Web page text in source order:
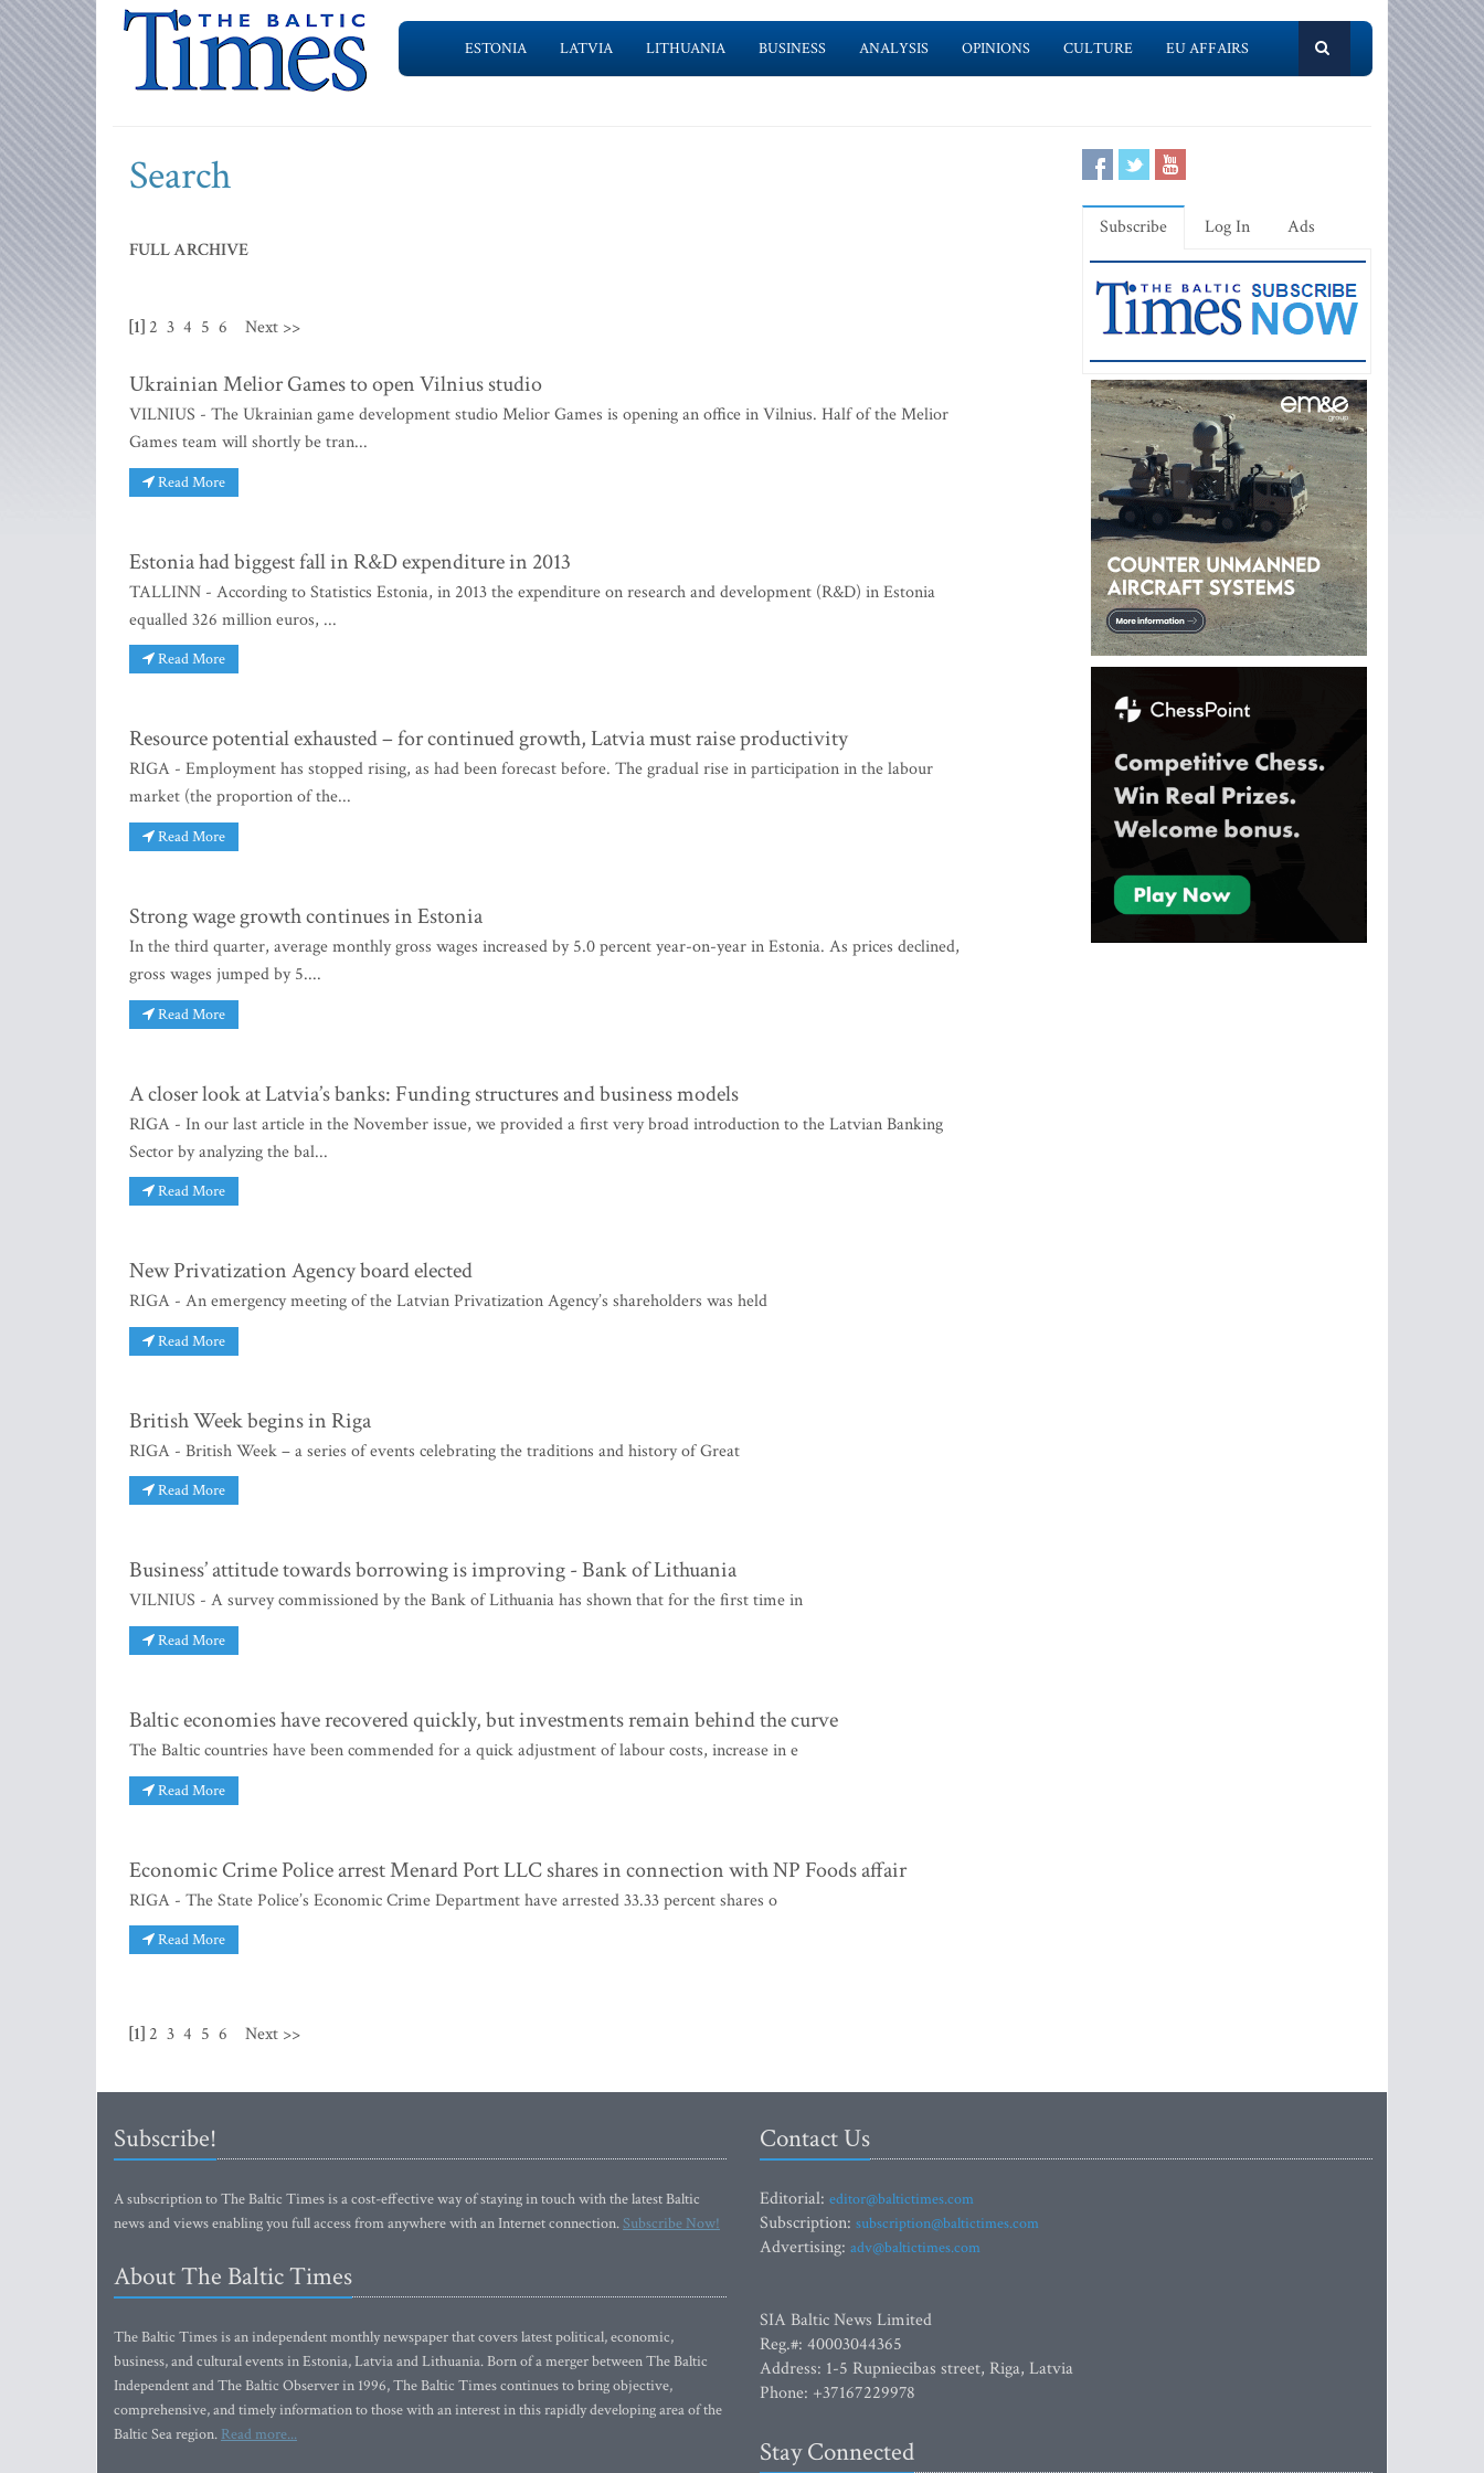
ESTONIA LATVIA LITHUANIA BUSINESS ANALYSIS OPINIONS CULTURE EU AFFAIRS
Search
FULL ARCHIVE
[1] 2 3 4 5 6 Next >>
Ukrainian Melior Games to open Vilnius studio
VILNIUS - The Ukrainian game development studio Melior Games is opening an office in Vilnius. Half of the Melior
Games team will shortly be tran...
Read More
Estonia had biggest fall in R&D expenditure in 2013
TALLINN - According to Statistics Estonia, in 2013 the expenditure on research and development (R&D) in Estonia
equalled 326 million euros, ...
Read More
Resource potential exhausted – for continued growth, Latvia must raise productivity
RIGA - Employment has stopped rising, as had been forecast before. The gradual rise in participation in the labour
market (the proportion of the...
Read More
Strong wage growth continues in Estonia
In the third quarter, average monthly gross wages increased by 5.0 percent year-on-year in Estonia. As prices declined,
gross wages jumped by 5....
Read More
A closer look at Latvia’s banks: Funding structures and business models
RIGA - In our last article in the November issue, we provided a first very broad introduction to the Latvian Banking
Sector by analyzing the bal...
Read More
New Privatization Agency board elected
RIGA - An emergency meeting of the Latvian Privatization Agency’s shareholders was held
Read More
British Week begins in Riga
RIGA - British Week – a series of events celebrating the traditions and history of Great
Read More
Business’ attitude towards borrowing is improving - Bank of Lithuania
VILNIUS - A survey commissioned by the Bank of Lithuania has shown that for the first time in
Read More
Baltic economies have recovered quickly, but investments remain behind the curve
The Baltic countries have been commended for a quick adjustment of labour costs, increase in e
Read More
Economic Crime Police arrest Menard Port LLC shares in connection with NP Foods affair
RIGA - The State Police’s Economic Crime Department have arrested 33.33 percent shares o
Read More
[1] 2 3 4 5 6 Next >>
Subscribe Log In Ads
Subscribe!
A subscription to The Baltic Times is a cost-effective way of staying in touch with the latest Baltic
news and views enabling you full access from anywhere with an Internet connection.Subscribe Now!
About The Baltic Times
The Baltic Times is an independent monthly newspaper that covers latest political, economic,
business, and cultural events in Estonia, Latvia and Lithuania. Born of a merger between The Baltic
Independent and The Baltic Observer in 1996, The Baltic Times continues to bring objective,
comprehensive, and timely information to those with an interest in this rapidly developing area of the
Baltic Sea region. Read more...
Contact Us
Editorial: editor@baltictimes.com
Subscription: subscription@baltictimes.com
Advertising: adv@baltictimes.com
SIA Baltic News Limited
Reg.#: 40003044365
Address: 1-5 Rupniecibas street, Riga, Latvia
Phone: +37167229978
Stay Connected